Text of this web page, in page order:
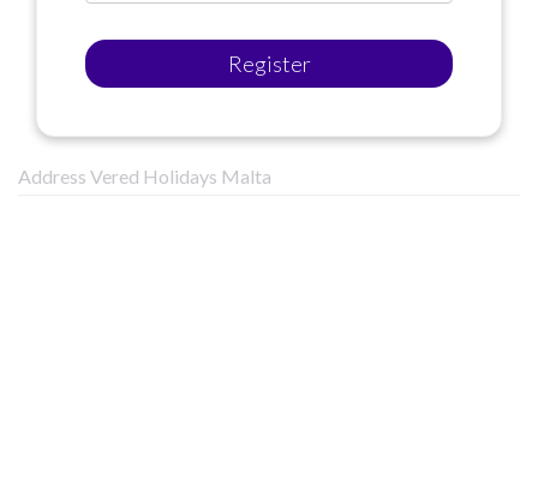
Register
Address Vered Holidays Malta